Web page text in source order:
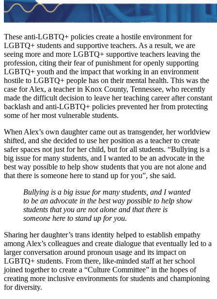
These anti-LGBTQ+ policies create a hostile environment for
LGBTQ+ students and supportive teachers. As a result, we are
seeing more and more LGBTQ+ supportive teachers leaving the
profession, citing their fear of punishment for openly supporting
LGBTQ+ youth and the impact that working in an environment
hostile to LGBTQ+ people has on their mental health. This was the
case for Alex, a teacher in Knox County, Tennessee, who recently
made the difficult decision to leave her teaching career after constant
backlash and anti-LGBTQ+ policies prevented her from protecting
some of her most vulnerable students.
When Alex’s own daughter came out as transgender, her worldview
shifted, and she decided to use her position as a teacher to create
safer spaces not just for her child, but for all students. “Bullying is a
big issue for many students, and I wanted to be an advocate in the
best way possible to help show students that you are not alone and
that there is someone here to stand up for you”, she said.
Bullying is a big issue for many students, and I wanted
to be an advocate in the best way possible to help show
students that you are not alone and that there is
someone here to stand up for you.
Sharing her daughter’s trans identity helped to establish empathy
among Alex’s colleagues and create dialogue that eventually led to a
larger conversation around pronoun usage and its impact on
LGBTQ+ students. From there, like-minded staff at her school
joined together to create a “Culture Committee” in the hopes of
creating more inclusive environments for students and championing
for diversity.